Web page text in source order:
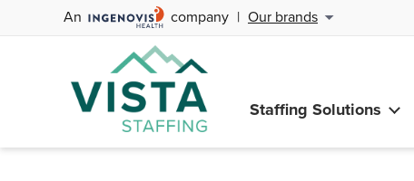
An company | Our brands
Staffing Solutions